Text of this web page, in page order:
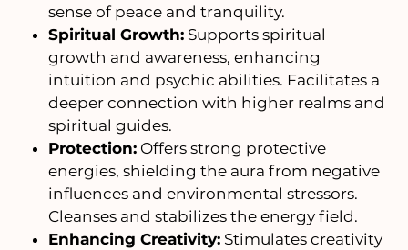
sense of peace and tranquility.
Spiritual Growth:Supports spiritual
growth and awareness, enhancing
intuition and psychic abilities. Facilitates a
deeper connection with higher realms and
spiritual guides.
Protection:Offers strong protective
energies, shielding the aura from negative
influences and environmental stressors.
Cleanses and stabilizes the energy field.
Enhancing Creativity:Stimulates creativity